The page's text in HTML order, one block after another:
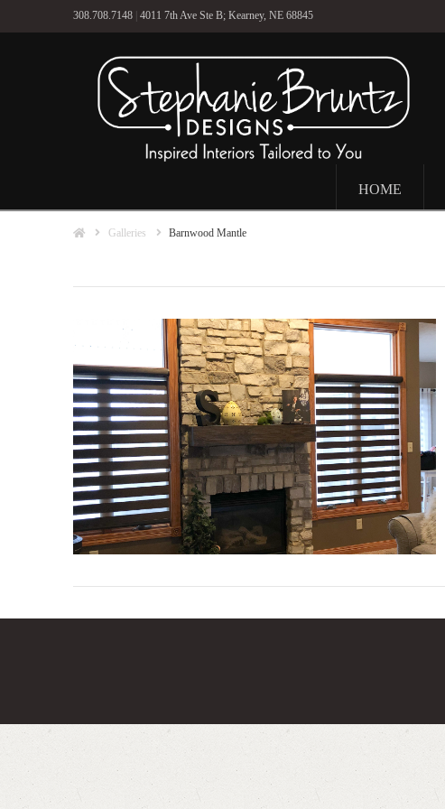
308.708.7148| 4011 7th Ave Ste B; Kearney, NE 68845
HOME
HomeGalleries Barnwood Mantle